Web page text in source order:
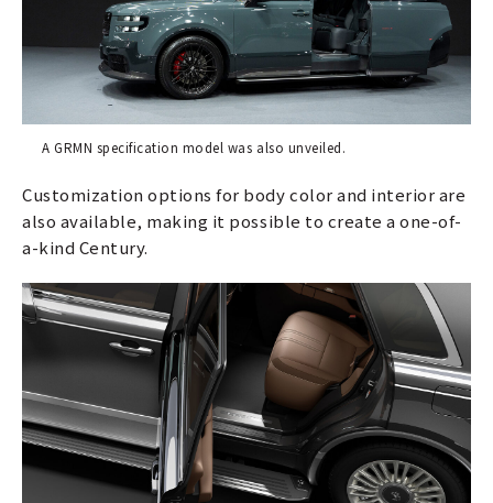
A GRMN specification model was also unveiled.
Customization options for body color and interior are
also available, making it possible to create a one-of-
a-kind Century.